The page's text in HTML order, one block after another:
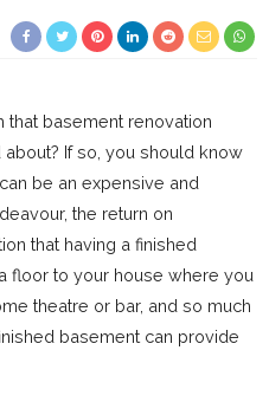
that basement renovation
If so, you should know
be an expensive and
the return on
that having a finished
floor to your house where you
theatre or bar, and so much
basement can provide